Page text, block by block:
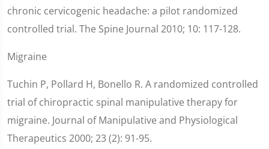
chronic cervicogenic headache: a pilot randomized
controlled trial. The Spine Journal 2010; 10: 117-128.
Migraine
Tuchin P, Pollard H, Bonello R. A randomized controlled
trial of chiropractic spinal manipulative therapy for
migraine. Journal of Manipulative and Physiological
Therapeutics 2000; 23 (2): 91-95.